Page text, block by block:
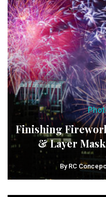
Finishing
& Layer
By RC